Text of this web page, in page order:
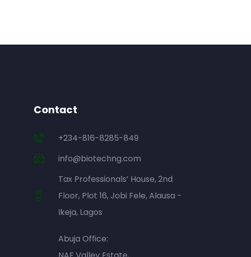
Contact
+234-816-8285-849
info@biotechng.com
Tax Professionals’ House, 2nd
Floor, Plot 16, Jobi Fele, Alausa -
Ikeja, Lagos
Abuja Office: